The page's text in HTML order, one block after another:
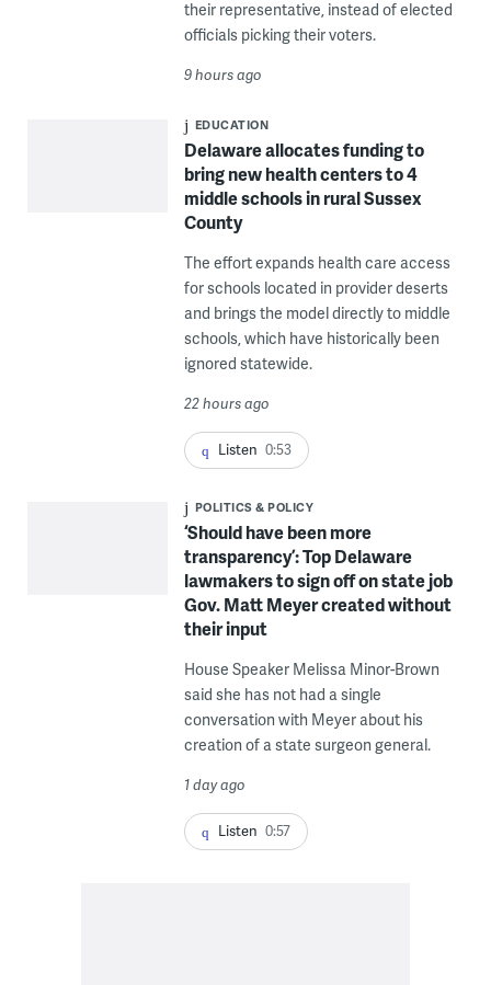
their representative, instead of elected
officials picking their voters.
9 hours ago
EDUCATION
Delaware allocates funding to
bring new health centers to 4
middle schools in rural Sussex
County
The effort expands health care access
for schools located in provider deserts
and brings the model directly to middle
schools, which have historically been
ignored statewide.
22 hours ago
Listen 0:53
POLITICS & POLICY
‘Should have been more
transparency’: Top Delaware
lawmakers to sign off on state job
Gov. Matt Meyer created without
their input
House Speaker Melissa Minor-Brown
said she has not had a single
conversation with Meyer about his
creation of a state surgeon general.
1 day ago
Listen 0:57